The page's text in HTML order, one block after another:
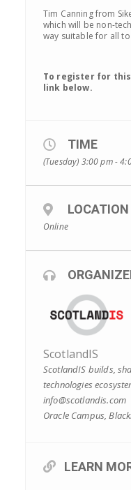
Tim Canning from
which will be non-
way suitable for all
To register for this
link below.
TIME
(Tuesday) 3:00 pm -
LOCATION
Online
ScotlandIS
ScotlandIS builds,
technologies
info@scotlandis.com
Oracle Campus,
LEARN